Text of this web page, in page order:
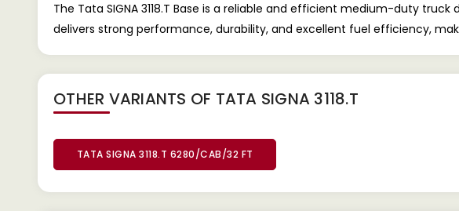
The Tata SIGNA 3118.T Base is a reliable and efficient medium-duty
delivers strong performance, durability, and excellent fuel efficiency,
OTHER VARIANTS OF TATA SIGNA 3118.T
TATA SIGNA 3118.T 6280/CAB/32 FT